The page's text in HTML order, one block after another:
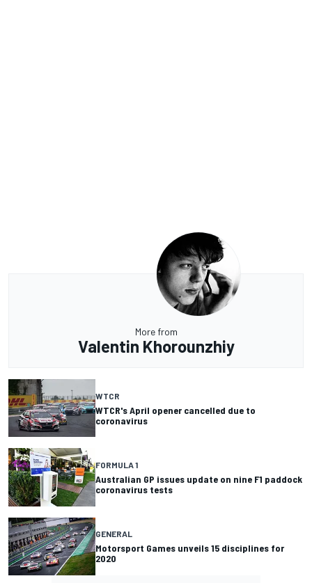
More from
Valentin Khorounzhiy
WTCR
WTCR's April opener cancelled due to
coronavirus
FORMULA 1
Australian GP issues update on nine F1 paddock
coronavirus tests
GENERAL
Motorsport Games unveils 15 disciplines for
2020